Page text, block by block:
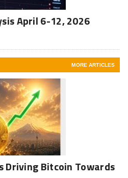
April 6-12, 2026
MORE ARTICLES
Driving Bitcoin Towards